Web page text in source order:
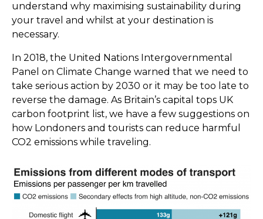
understand why maximising sustainability during
your travel and whilst at your destination is
necessary.
In 2018, the United Nations Intergovernmental
Panel on Climate Change warned that we need to
take serious action by 2030 or it may be too late to
reverse the damage. As Britain’s capital tops UK
carbon footprint list, we have a few suggestions on
how Londoners and tourists can reduce harmful
CO2 emissions while traveling.